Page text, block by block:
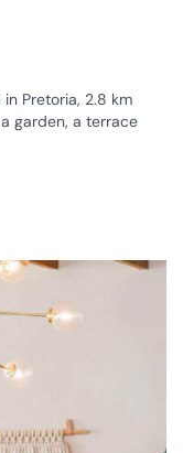
Pretoria, 2.8 km
garden, a terrace